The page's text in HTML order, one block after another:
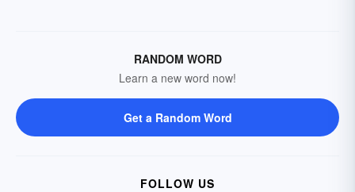
RANDOM WORD
Learn a new word now!
Get a Random Word
FOLLOW US